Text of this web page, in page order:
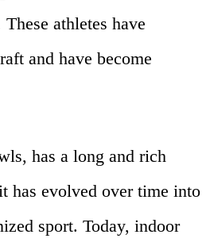
athletes have
and have become
has a long and rich
has evolved over time into
sport. Today, indoor